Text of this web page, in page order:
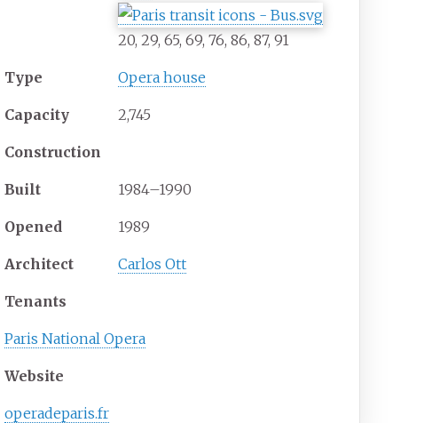
20, 29, 65, 69, 76, 86, 87, 91
Type Opera house
Capacity 2,745
Construction
Built 1984–1990
Opened 1989
Architect Carlos Ott
Tenants
Paris National Opera
Website
operadeparis.fr